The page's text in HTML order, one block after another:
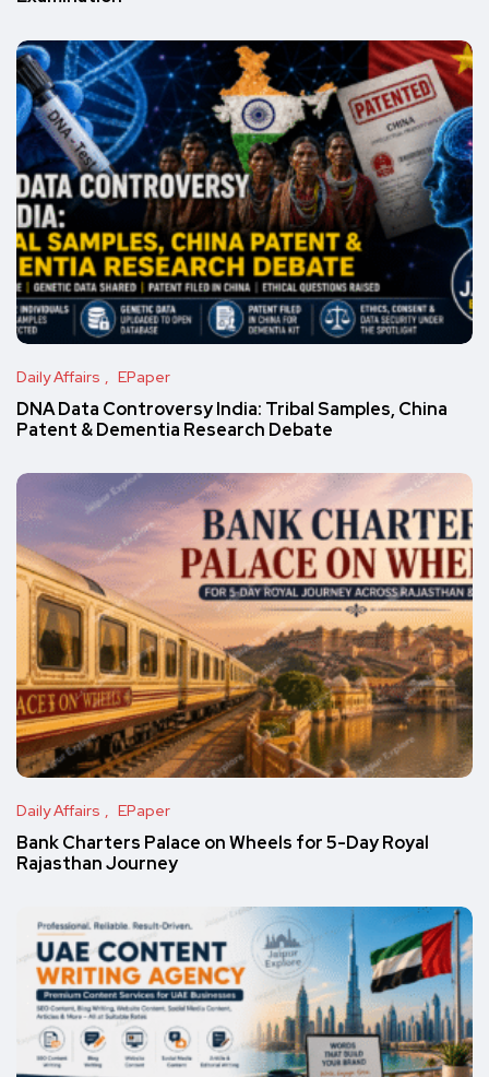
Daily Affairs EPaper
DNA Data Controversy India: Tribal Samples, China
Patent & Dementia Research Debate
Daily Affairs EPaper
Bank Charters Palace on Wheels for 5-Day Royal
Rajasthan Journey